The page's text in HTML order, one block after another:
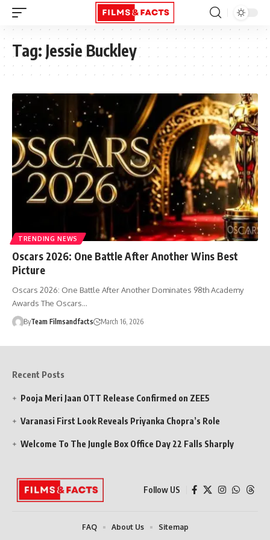
Tag: Jessie Buckley
TRENDING NEWS
Oscars 2026: One Battle After Another Wins Best
Picture
Oscars 2026: One Battle After Another Dominates 98th Academy
Awards The Oscars…
ByTeam Filmsandfacts March 16, 2026
Recent Posts
Pooja Meri Jaan OTT Release Confirmed on ZEE5
Varanasi First Look Reveals Priyanka Chopra’s Role
Welcome To The Jungle Box Office Day 22 Falls Sharply
Follow US
FAQ About Us Sitemap